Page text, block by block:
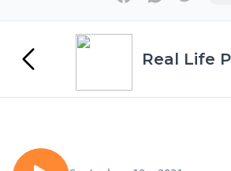
Real Life